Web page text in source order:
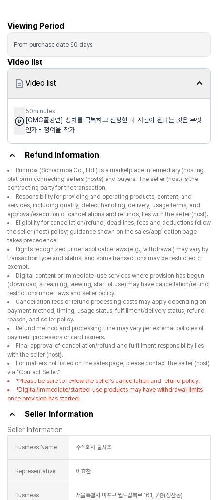
Viewing Period
From purchase date 90 days
Video list
Video list
50minutes
[GMC풀강연] 상처를 극복하고 진정한 나 자신이 된다는 것은 무엇
인가 - 정여울 작가
Refund Information
Runmoa (Schoolmoa Co., Ltd.) is a marketplace intermediary (hosting
platform) connecting sellers (hosts) and buyers. The seller (host) is the
contracting party for the transaction.
Responsibility for providing and operating products, content, and
services, including quality, defect handling, delivery, usage terms, and
approval/execution of cancellations and refunds, lies with the seller (host).
Eligibility for cancellation/refund, deadlines, fees and deductions follow
the seller (host) policy; guidance shown on the sales/application page
takes precedence.
Rights recognized under applicable laws (e.g., withdrawal) may vary by
transaction type and status, and some transactions may be restricted or
exempt.
Digital content or immediate-use services where provision has begun
(download, streaming, viewing, start of use) may have cancellation/refund
restrictions under laws and seller policy.
Cancellation fees or refund processing costs may apply depending on
payment method, timing, usage status, fulfillment/delivery status, refund
reason, and seller policy.
Refund method and processing time may vary per external policies of
payment processors or card issuers.
Final approval of cancellation/refund and fulfillment responsibility lies
with the seller (host).
For matters not listed on the sales page, please contact the seller (host)
via “Contact Seller.”
*Please be sure to review the seller’s cancellation and refund policy.
*Digital/immediate/started-use products may have withdrawal limits
once provision has started.
Seller Information
Seller Information
Business Name 주식회사 불사조
Representative 이효찬
Business
서울특별시 마포구 월드컵북로 161, 7층(성산동)